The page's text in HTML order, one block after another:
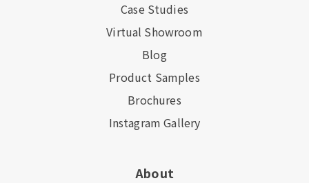
Case Studies
Virtual Showroom
Blog
Product Samples
Brochures
Instagram Gallery
About